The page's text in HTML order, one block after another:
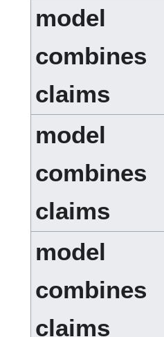
model
combines
claims
model
combines
claims
model
combines
claims